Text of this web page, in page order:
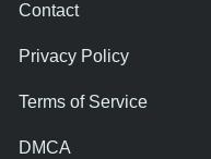
Contact
Privacy Policy
Terms of Service
DMCA